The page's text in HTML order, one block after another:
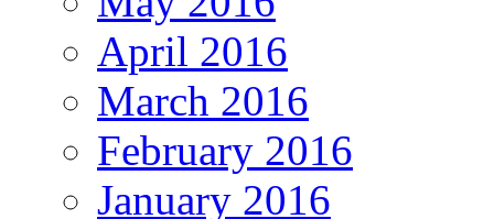
April 2016
March 2016
February 2016
January 2016